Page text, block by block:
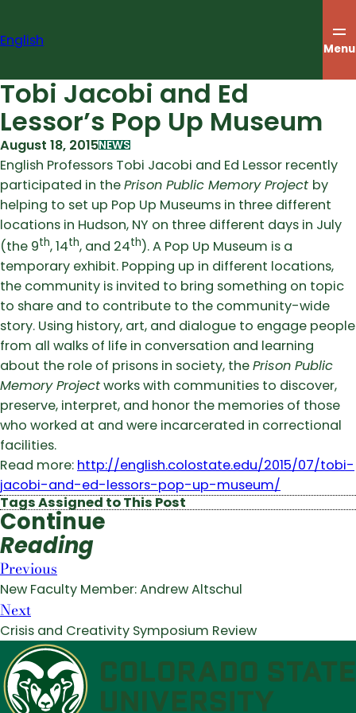
content
English Menu
Tobi Jacobi and Ed
Lessor’s Pop Up Museum
August 18, 2015NEWS
English Professors Tobi Jacobi and Ed Lessor recently
participated in thePrison Public Memory Project by
helping to set up Pop Up Museums in three different
locations in Hudson, NY on three different days in July
(the 9th, 14th, and 24th). A Pop Up Museum is a
temporary exhibit. Popping up in different locations,
the community is invited to bring something on topic
to share and to contribute to the community-wide
story. Using history, art, and dialogue to engage people
from all walks of life in conversation and learning
about the role of prisons in society, thePrison Public
Memory Projectworks with communities to discover,
preserve, interpret, and honor the memories of those
who worked at and were incarcerated in correctional
facilities.
Read more: http://english.colostate.edu/2015/07/tobi-
jacobi-and-ed-lessors-pop-up-museum/
Tags Assigned to This Post
Continue
Reading
Previous
New Faculty Member: Andrew Altschul
Next
Crisis and Creativity Symposium Review